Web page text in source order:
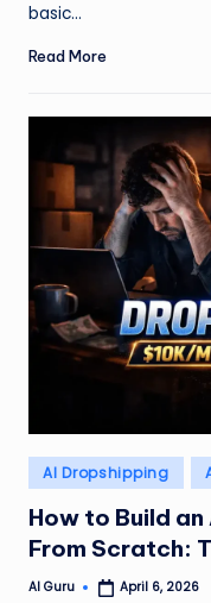
basic…
Read More
Posted
in
AI Dropshipping
How to Build
From Scratch:
Posted
AI Guru April 6, 2026